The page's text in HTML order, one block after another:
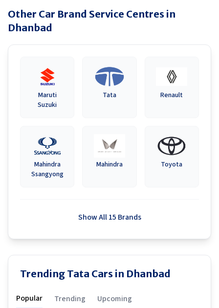
Other Car Brand Service Centres in
Dhanbad
Maruti
Suzuki
Tata Renault
Mahindra
Ssangyong
Mahindra Toyota
Show All 15 Brands
Trending Tata Cars in Dhanbad
Popular Trending Upcoming